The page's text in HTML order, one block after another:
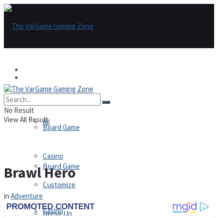
All
Board Game
Casino
Board Game
Casino
Customize
Dress-Up
No Result
View All Result
Brawl Hero
in Adventure